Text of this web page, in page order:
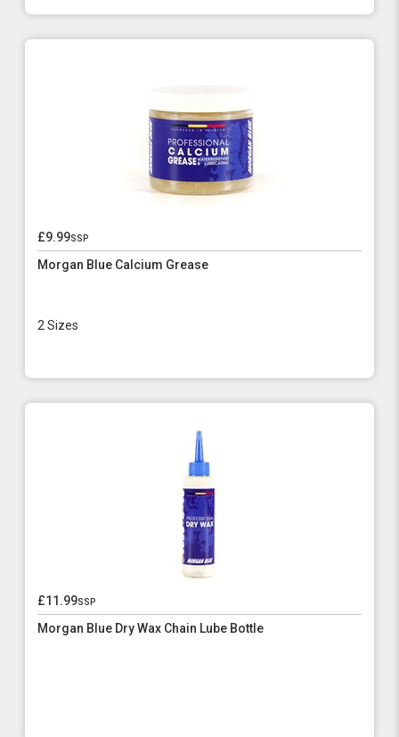
£9.99ssp
Morgan Blue Calcium Grease
2 Sizes
£11.99ssp
Morgan Blue Dry Wax Chain Lube Bottle